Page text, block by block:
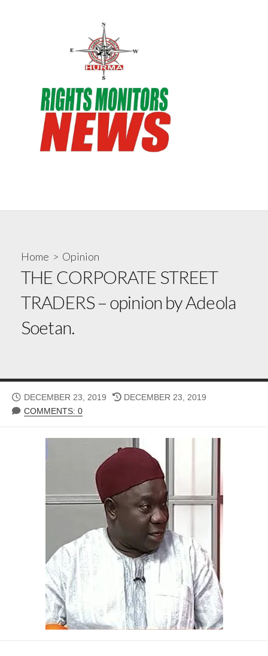
Home > Opinion
THE CORPORATE STREET
TRADERS – opinion by Adeola
Soetan.
PUBLISHED
DATE
DECEMBER 23, 2019
LAST
DECEMBER 23, 2019
COMMENTS: 0